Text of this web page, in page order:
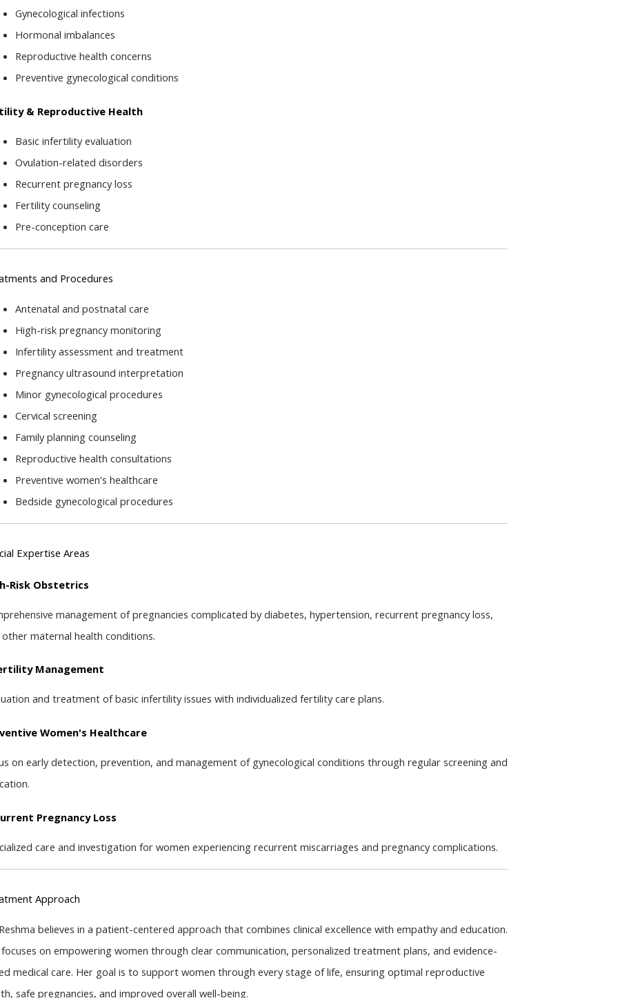
Gynecological infections
Hormonal imbalances
Reproductive health concerns
Preventive gynecological conditions
& Reproductive Health
Basic infertility evaluation
Ovulation-related disorders
Recurrent pregnancy loss
Fertility counseling
Pre-conception care
and Procedures
Antenatal and postnatal care
High-risk pregnancy monitoring
Infertility assessment and treatment
Pregnancy ultrasound interpretation
Minor gynecological procedures
Cervical screening
Family planning counseling
Reproductive health consultations
Preventive women's healthcare
Bedside gynecological procedures
Expertise Areas
Risk Obstetrics
management of pregnancies complicated by diabetes, hypertension, recurrent pregnancy loss,
maternal health conditions.
Management
and treatment of basic infertility issues with individualized fertility care plans.
Women's Healthcare
on early detection, prevention, and management of gynecological conditions through regular screening and
Pregnancy Loss
care and investigation for women experiencing recurrent miscarriages and pregnancy complications.
Approach
believes in a patient-centered approach that combines clinical excellence with empathy and education.
focuses on empowering women through clear communication, personalized treatment plans, and evidence-
medical care. Her goal is to support women through every stage of life, ensuring optimal reproductive
safe pregnancies, and improved overall well-being.